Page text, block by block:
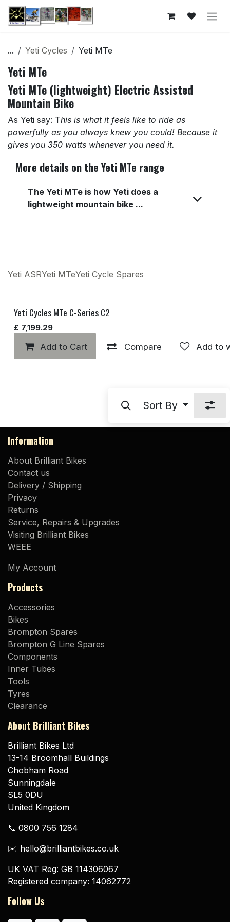
Skip to Content
... Yeti Cycles Yeti MTe
Yeti MTe
Yeti MTe (lightweight) Electric Assisted
Mountain Bike
As Yeti say: This is what it feels like to ride as
powerfully as you always knew you could! Because it
gives you 350 watts whenever you need it.
More details on the Yeti MTe range
The Yeti MTe is how Yeti does a
lightweight mountain bike ...
Yeti ASRYeti MTeYeti Cycle Spares
Yeti Cycles MTe C-Series C2
£ 7,199.29
Add to Cart Compare Add to
Sort By
Information
About Brilliant Bikes
Contact us
Delivery / Shipping
Privacy
Returns
Service, Repairs & Upgrades
Visiting Brilliant Bikes
WEEE
My Account
Products
Accessories
Bikes
Brompton Spares
Brompton G Line Spares
Components
Inner Tubes
Tools
Tyres
Clearance
About Brilliant Bikes
Brilliant Bikes Ltd
13-14 Broomhall Buildings
Chobham Road
Sunningdale
SL5 0DU
United Kingdom
📞 0800 756 1284
✉️ hello@brilliantbikes.co.uk
UK VAT Reg: GB 114306067
Registered company: 14062772
Follow Us